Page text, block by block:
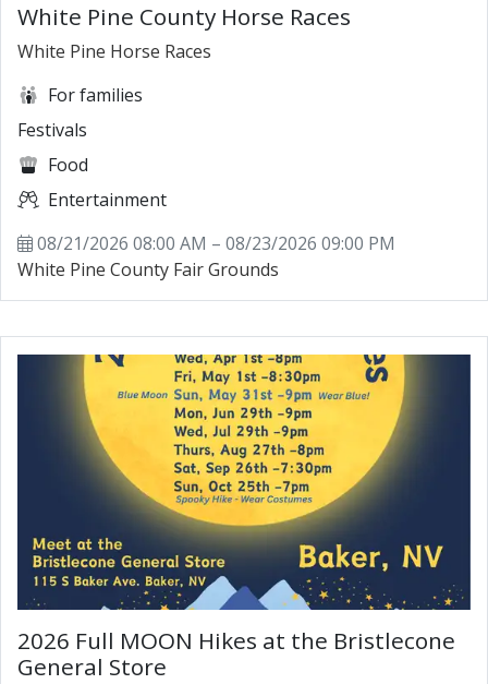
White Pine County Horse Races
White Pine Horse Races
For families
Festivals
Food
Entertainment
08/21/2026 08:00 AM – 08/23/2026 09:00 PM
White Pine County Fair Grounds
2026 Full MOON Hikes at the Bristlecone
General Store